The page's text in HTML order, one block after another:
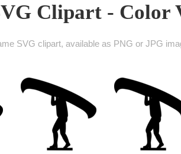
Clipart - Color
SVG clipart, available as PNG or JPG